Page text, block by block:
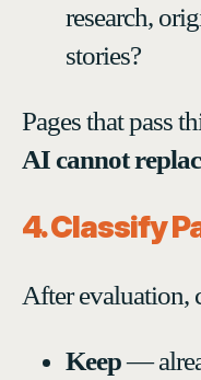
research,
stories?
Pages that pass
AI cannot
4. Classify
After evaluation,
Keep—